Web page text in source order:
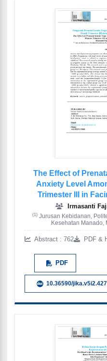
The Effect of
Anxiety Level
Trimester III in
Irmasanti
(1)Jurusan Kebidanan,
Kesehatan Manado,
Abstract : 762 PDF &
PDF
10.36590/jika.v5i2.427